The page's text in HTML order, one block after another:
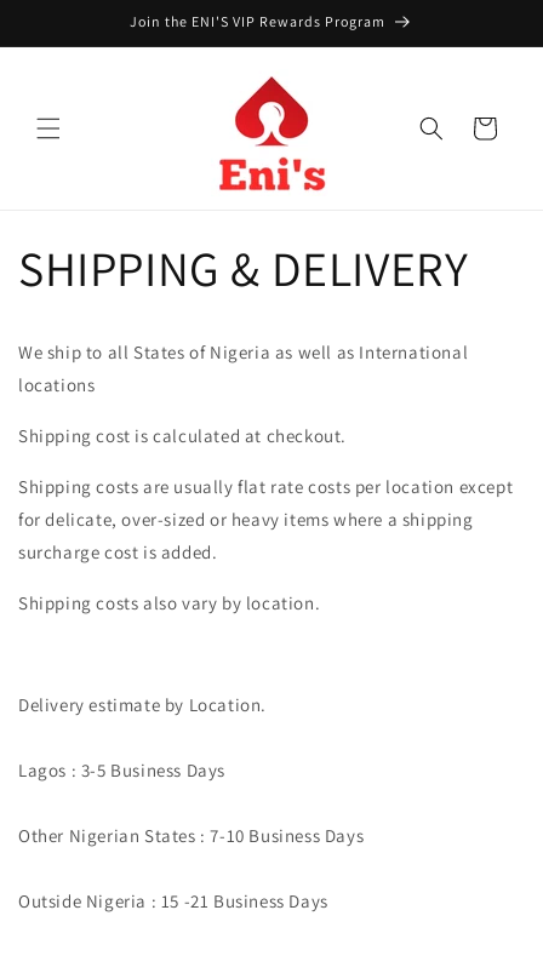
Join the ENI'S VIP Rewards Program
Cart
SHIPPING & DELIVERY
We ship to all States of Nigeria as well as International
locations
Shipping cost is calculated at checkout.
Shipping costs are usually flat rate costs per location except
for delicate, over-sized or heavy items where a shipping
surcharge cost is added.
Shipping costs also vary by location.
Delivery estimate by Location.
Lagos : 3-5 Business Days
Other Nigerian States : 7-10 Business Days
Outside Nigeria : 15 -21 Business Days